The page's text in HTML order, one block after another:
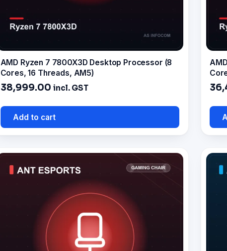
AMD Ryzen 7 7800X3D Desktop Processor (8
Cores, 16 Threads, AM5)
38,999.00 incl. GST
Add to cart